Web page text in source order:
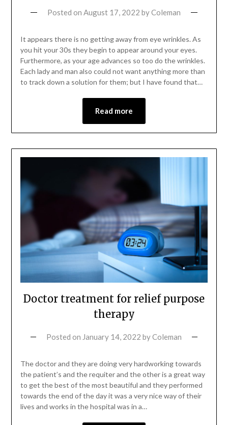
Posted on August 17, 2022 byColeman
It appears there is no getting away from eye wrinkles. As
you hit your 30s they begin to appear around your eyes.
Furthermore, as your age advances so too do the wrinkles.
Each lady and man also could not want anything more than
to track down a solution for them; but I have found that…
Read more
Doctor treatment for relief purpose
therapy
Posted on January 14, 2022 byColeman
The doctor and they are doing very hardworking towards
the patient’s and the requiter and the other is a great way
to get the best of the most beautiful and they performed
towards the end of the day it was a very nice way of their
lives and works in the hospital was in a…